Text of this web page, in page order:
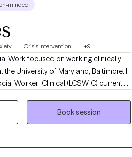
minded
Crisis Intervention +9
Work focused on working clinically
the University of Maryland, Baltimore. I
Worker- Clinical (LCSW-C) currently
I have 16 years of experience
and adults to decrease feelings of
Book session